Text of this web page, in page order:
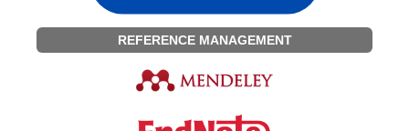
REFERENCE MANAGEMENT